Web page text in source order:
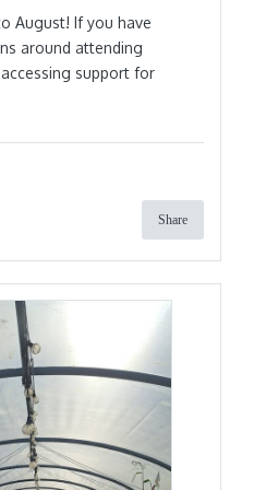
August! If you have
around attending
support for
Share